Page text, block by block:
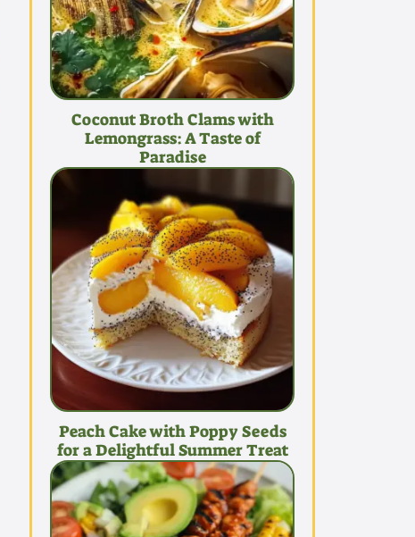
Coconut Broth Clams with
Lemongrass: A Taste of
Paradise
Peach Cake with Poppy Seeds
for a Delightful Summer Treat